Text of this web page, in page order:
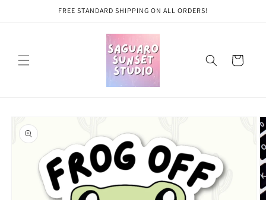
FREE STANDARD SHIPPING ON ALL ORDERS!
Cart
product
information